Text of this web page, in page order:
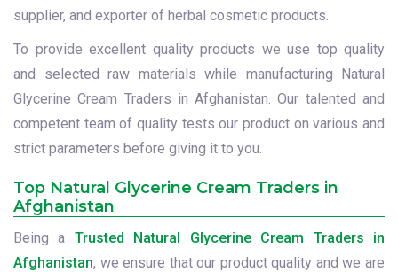
supplier, and exporter of herbal cosmetic products.
To provide excellent quality products we use top quality
and selected raw materials while manufacturing Natural
Glycerine Cream Traders in Afghanistan. Our talented and
competent team of quality tests our product on various and
strict parameters before giving it to you.
Top Natural Glycerine Cream Traders in
Afghanistan
Being a Trusted Natural Glycerine Cream Traders in
Afghanistan, we ensure that our product quality and we are